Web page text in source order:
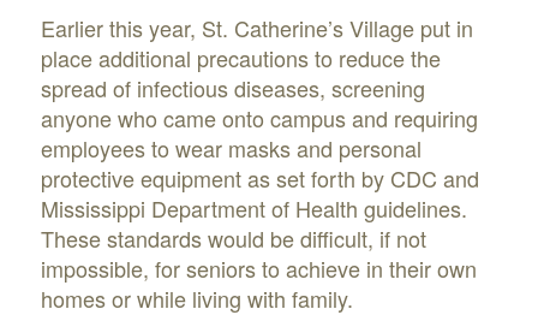
Earlier this year, St. Catherine’s Village put in
place additional precautions to reduce the
spread of infectious diseases, screening
anyone who came onto campus and requiring
employees to wear masks and personal
protective equipment as set forth by CDC and
Mississippi Department of Health guidelines.
These standards would be difficult, if not
impossible, for seniors to achieve in their own
homes or while living with family.